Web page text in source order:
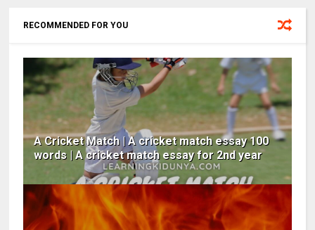
RECOMMENDED FOR YOU
A Cricket Match | A cricket match essay 100
words | A cricket match essay for 2nd year